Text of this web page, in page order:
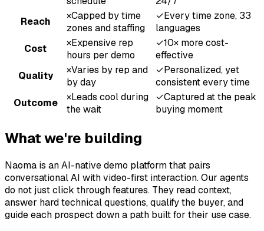
Reach
×Capped by time
zones and staffing
✓Every time zone, 33
languages
Cost
×Expensive rep
hours per demo
✓10× more cost-
effective
Quality
×Varies by rep and
by day
✓Personalized, yet
consistent every time
Outcome
×Leads cool during
the wait
✓Captured at the peak
buying moment
What we're building
Naoma is an AI-native demo platform that pairs
conversational AI with video-first interaction. Our agents
do not just click through features. They read context,
answer hard technical questions, qualify the buyer, and
guide each prospect down a path built for their use case.